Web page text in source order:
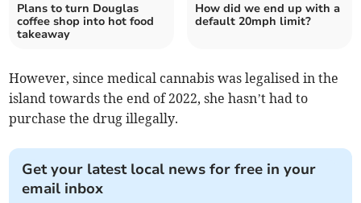
Plans to turn Douglas
coffee shop into hot food
takeaway
How did we end up with a
default 20mph limit?
However, since medical cannabis was legalised in the
island towards the end of 2022, she hasn’t had to
purchase the drug illegally.
Get your latest local news for free in your
email inbox